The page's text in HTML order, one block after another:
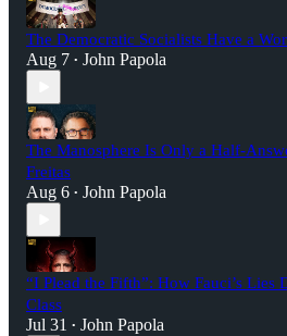
The Democratic Socialists Have a
Aug 7 • John Papola
The Manosphere Is Only a Half-
Freitas
Aug 6 • John Papola
“I Plead the Fifth”: How Fauci’s Lies
Class
Jul 31 • John Papola